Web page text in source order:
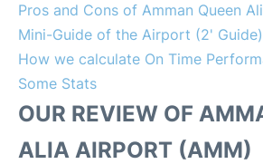
Hotels
Parking
Car Rental
Other Info +
Pros and Cons of Amman Queen
Mini-Guide of the Airport (2' Guide)
How we calculate On Time
Some Stats
OUR REVIEW OF
ALIA AIRPORT (AMM)